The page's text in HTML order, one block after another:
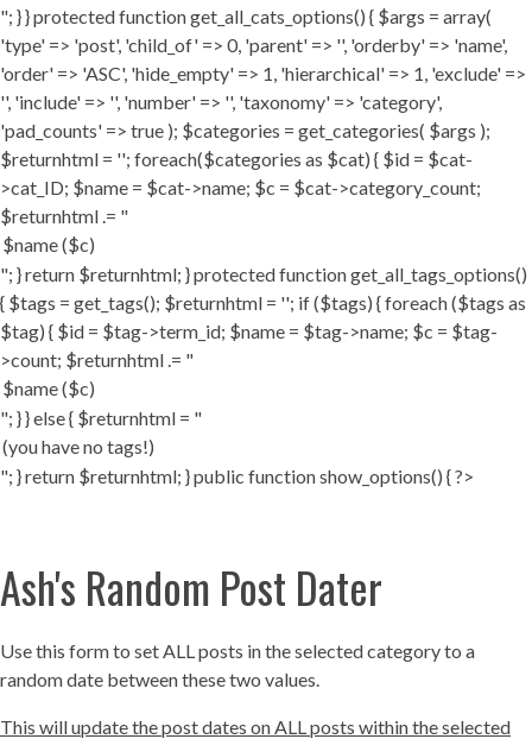
"; } } protected function get_all_cats_options() { $args = array(
'type' => 'post', 'child_of' => 0, 'parent' => '', 'orderby' => 'name',
'order' => 'ASC', 'hide_empty' => 1, 'hierarchical' => 1, 'exclude' =>
'', 'include' => '', 'number' => '', 'taxonomy' => 'category',
'pad_counts' => true ); $categories = get_categories( $args );
$returnhtml = ''; foreach($categories as $cat) { $id = $cat-
>cat_ID; $name = $cat->name; $c = $cat->category_count;
$returnhtml .= "
"; } return $returnhtml; } protected function get_all_tags_options()
{ $tags = get_tags(); $returnhtml = ''; if ($tags) { foreach ($tags as
$tag) { $id = $tag->term_id; $name = $tag->name; $c = $tag-
>count; $returnhtml .= "
"; } } else { $returnhtml = "
"; } return $returnhtml; } public function show_options() { ?>
Ash's Random Post Dater
Use this form to set ALL posts in the selected category to a
random date between these two values.
This will update the post dates on ALL posts within the selected